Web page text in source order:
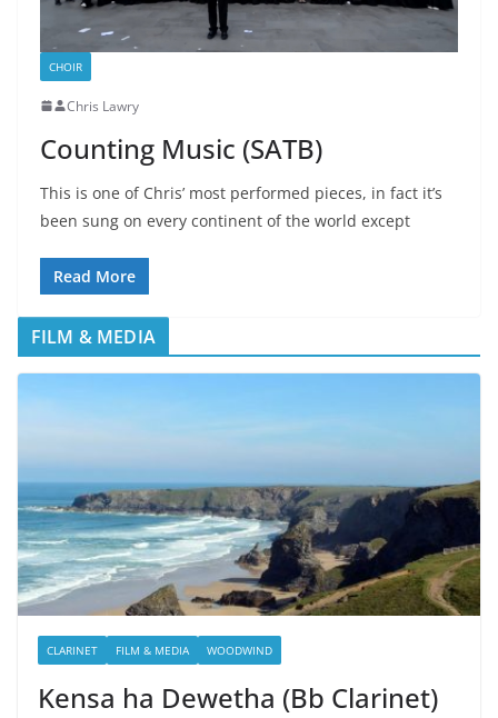
CHOIR
Chris Lawry
Counting Music (SATB)
This is one of Chris’ most performed pieces, in fact it’s
been sung on every continent of the world except
Read More
FILM & MEDIA
CLARINET FILM & MEDIA WOODWIND
Kensa ha Dewetha (Bb Clarinet)